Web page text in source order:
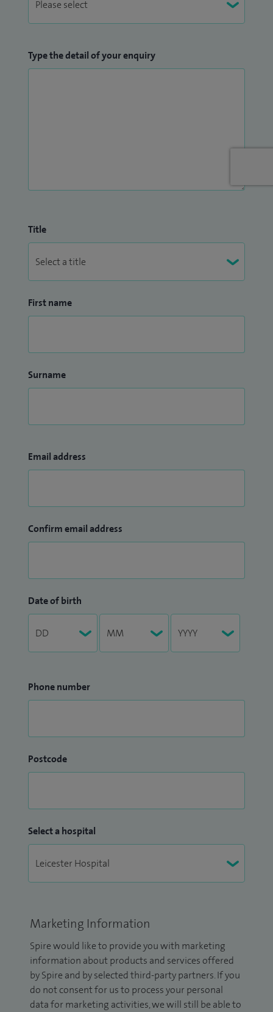
Type the detail of your enquiry
Title
First name
Surname
Email address
Confirm email address
Date of birth
Phone number
Postcode
Select a hospital
Marketing Information
Spire would like to provide you with marketing
information about products and services offered
by Spire and by selected third-party partners. If you
do not consent for us to process your personal
data for marketing activities, we will still be able to